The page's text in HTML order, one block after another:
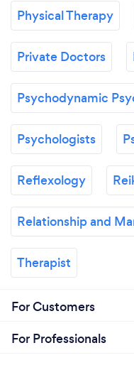
Physical Therapy
Private Doctors
Psychodynamic
Psychologists
Reflexology
Relationship and
Therapist
For Customers
For Professionals